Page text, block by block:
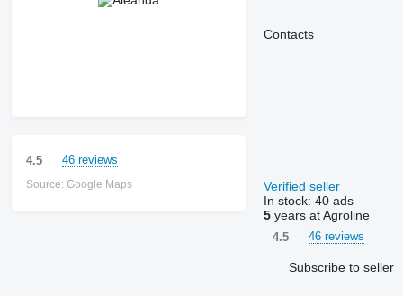
4.5 46 reviews
Source: Google Maps
Contacts
Verified seller
In stock: 40 ads
5years at Agroline
4.5 46 reviews
Subscribe to seller